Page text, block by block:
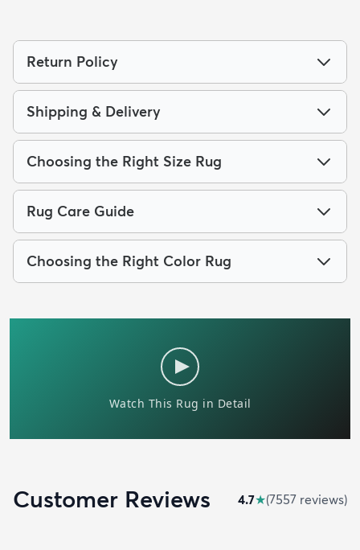
Return Policy
Shipping & Delivery
Choosing the Right Size Rug
Rug Care Guide
Choosing the Right Color Rug
Customer Reviews 4.7★(7557 reviews)